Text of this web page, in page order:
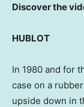
Discover the
HUBLOT
In 1980 and for
case on a
upside down in